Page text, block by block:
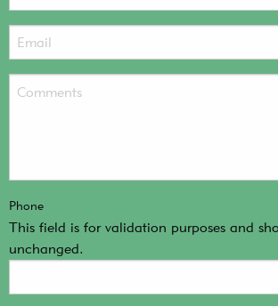
Phone
This field is for validation purposes and
unchanged.